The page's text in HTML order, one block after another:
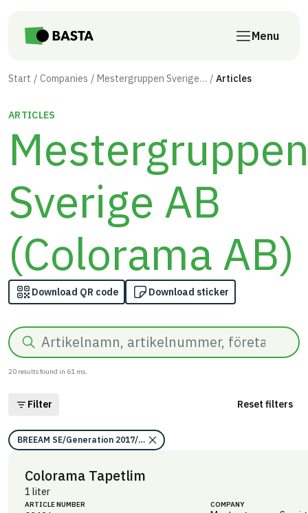
Menu
Start Companies Mestergruppen Sverige AB (Colorama AB) Articles
ARTICLES
Sverige AB
(Colorama AB)
Download QR code Download sticker
Search
20 results found in 61 ms.
Filter Reset filters
BREEAM SE/Generation 2017/Kriterium: Mat 07 Farliga ämnen/
Colorama Tapetlim
1 liter
ARTICLE NUMBER COMPANY